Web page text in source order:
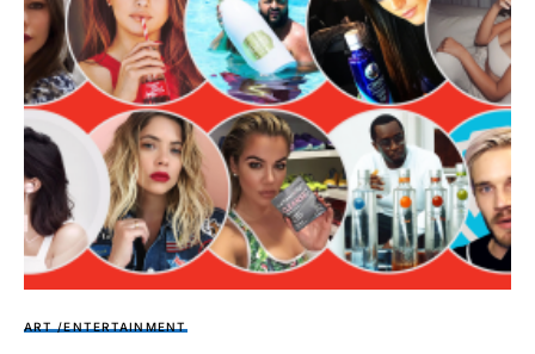
ART /ENTERTAINMENT